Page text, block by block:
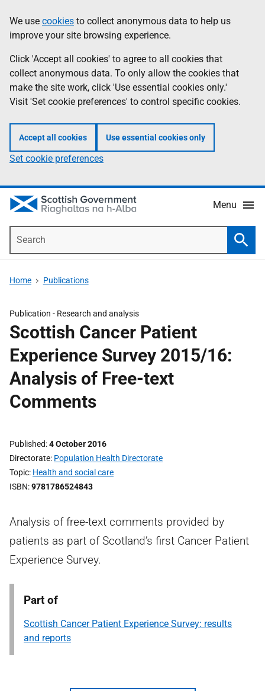
to
main
content
help
Information
We use cookies to collect anonymous data to help us
improve your site browsing experience.
Click 'Accept all cookies' to agree to all cookies that
collect anonymous data. To only allow the cookies that
make the site work, click 'Use essential cookies only.'
Visit 'Set cookie preferences' to control specific cookies.
Accept all cookies Use essential cookies only
Set cookie preferences
Menu
Home Publications
Publication - Research and analysis
Scottish Cancer Patient
Experience Survey 2015/16:
Analysis of Free-text
Comments
Published 4 October 2016
Directorate Population Health Directorate
Topic Health and social care
ISBN 9781786524843
Analysis of free-text comments provided by
patients as part of Scotland’s first Cancer Patient
Experience Survey.
Part of
Scottish Cancer Patient Experience Survey: results
and reports